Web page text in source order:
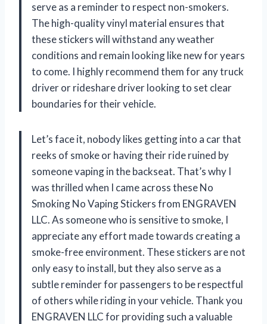
serve as a reminder to respect non-smokers.
The high-quality vinyl material ensures that
these stickers will withstand any weather
conditions and remain looking like new for years
to come. I highly recommend them for any truck
driver or rideshare driver looking to set clear
boundaries for their vehicle.
Let’s face it, nobody likes getting into a car that
reeks of smoke or having their ride ruined by
someone vaping in the backseat. That’s why I
was thrilled when I came across these No
Smoking No Vaping Stickers from ENGRAVEN
LLC. As someone who is sensitive to smoke, I
appreciate any effort made towards creating a
smoke-free environment. These stickers are not
only easy to install, but they also serve as a
subtle reminder for passengers to be respectful
of others while riding in your vehicle. Thank you
ENGRAVEN LLC for providing such a valuable